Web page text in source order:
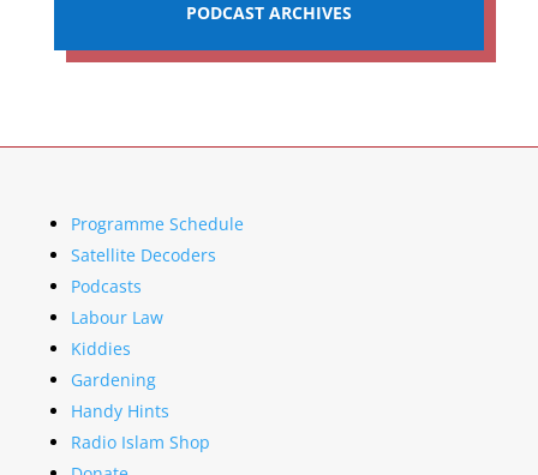
PODCAST ARCHIVES
Programme Schedule
Satellite Decoders
Podcasts
Labour Law
Kiddies
Gardening
Handy Hints
Radio Islam Shop